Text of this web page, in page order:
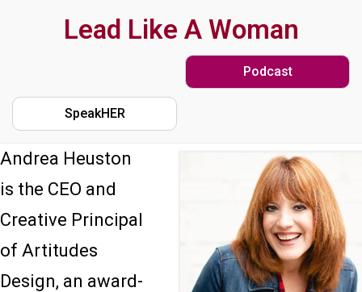
content
Lead Like A Woman
Podcast
SpeakHER
Andrea Heuston
is the CEO and
Creative Principal
of Artitudes
Design, an award-